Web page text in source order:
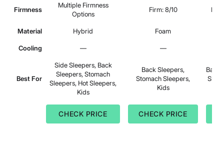
Firmness
Multiple Firmness
Options
Firm: 8/10
Material Hybrid Foam
Cooling — —
Best For
Side Sleepers, Back
Sleepers, Stomach
Sleepers, Hot Sleepers,
Kids
Back Sleepers,
Stomach Sleepers,
Kids
Back
CHECK PRICE CHECK PRICE